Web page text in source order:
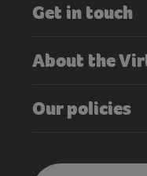
Get in touch
About the
Our policies